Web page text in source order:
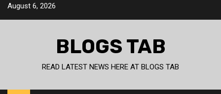
SkipAugust 6, 2026
BLOGS TAB
READ LATEST NEWS HERE AT BLOGS TAB